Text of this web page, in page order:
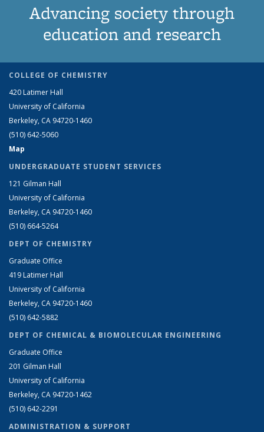
Advancing society through
education and research
COLLEGE OF CHEMISTRY
420 Latimer Hall
University of California
Berkeley, CA 94720-1460
(510) 642-5060
Map
UNDERGRADUATE STUDENT SERVICES
121 Gilman Hall
University of California
Berkeley, CA 94720-1460
(510) 664-5264
DEPT OF CHEMISTRY
Graduate Office
419 Latimer Hall
University of California
Berkeley, CA 94720-1460
(510) 642-5882
DEPT OF CHEMICAL & BIOMOLECULAR ENGINEERING
Graduate Office
201 Gilman Hall
University of California
Berkeley, CA 94720-1462
(510) 642-2291
ADMINISTRATION & SUPPORT